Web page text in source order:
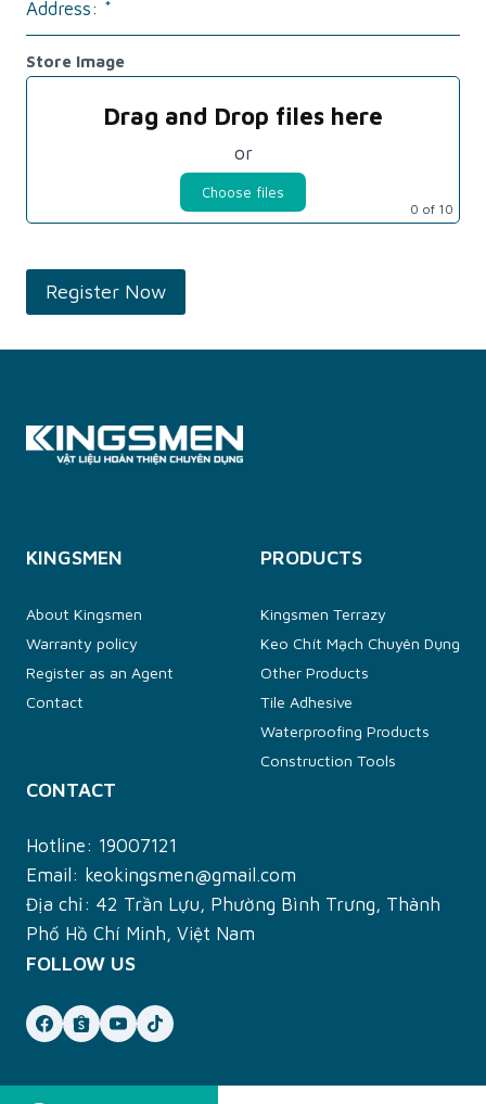
Store Image
Drag and Drop files here
or
Choose files
0 of 10
KINGSMEN
About Kingsmen
Warranty policy
Register as an Agent
Contact
PRODUCTS
Kingsmen Terrazy
Keo Chít Mạch Chuyên Dụng
Other Products
Tile Adhesive
Waterproofing Products
Construction Tools
CONTACT
Hotline: 19007121
Email: keokingsmen@gmail.com
Địa chỉ: 42 Trần Lựu, Phường Bình Trưng, Thành
Phố Hồ Chí Minh, Việt Nam
FOLLOW US